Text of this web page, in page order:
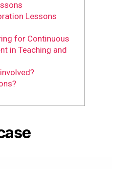
Lessons
for Continuous
in Teaching and